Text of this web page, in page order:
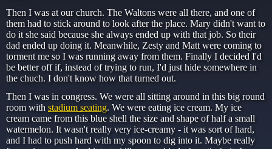
Then I was at our church. The Waltons were all there, and one of
them had to stick around to look after the place. Mary didn't want to
do it she said because she always ended up with that job. So their
dad ended up doing it. Meanwhile, Zesty and Matt were coming to
torment me so I was running away from them. Finally I decided I'd
be better off if, instead of trying to run, I'd just hide somewhere in
the chuch. I don't know how that turned out.
Then I was in congress. We were all sitting around in this big round
room with stadium seating. We were eating ice cream. My ice
cream came from this blue shell the size and shape of half a small
watermelon. It wasn't really very ice-creamy - it was sort of hard,
and I had to push hard with my spoon to dig into it. Maybe really